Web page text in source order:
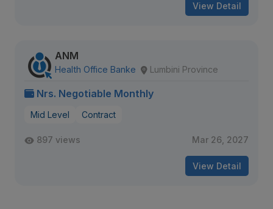
View Detail
ANM
Health Office Banke Lumbini Province
Nrs. Negotiable Monthly
Mid Level Contract
897 views Mar 26, 2027
View Detail